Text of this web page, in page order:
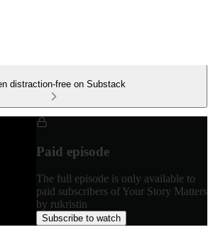
distraction-free on Substack
Paid episode
The full episode is only available to
paid subscribers of Your Story Matters
by rukristin
Subscribe to watch